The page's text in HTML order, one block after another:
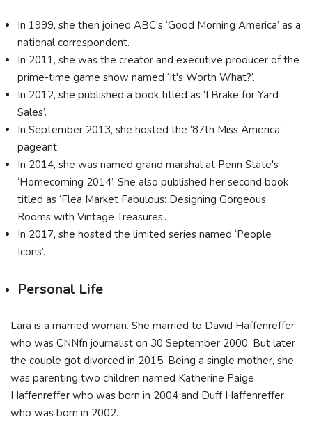
In 1999, she then joined ABC's ‘Good Morning America’ as a
national correspondent.
In 2011, she was the creator and executive producer of the
prime-time game show named ‘It's Worth What?’.
In 2012, she published a book titled as ‘I Brake for Yard
Sales’.
In September 2013, she hosted the ‘87th Miss America’
pageant.
In 2014, she was named grand marshal at Penn State's
‘Homecoming 2014’. She also published her second book
titled as ‘Flea Market Fabulous: Designing Gorgeous
Rooms with Vintage Treasures’.
In 2017, she hosted the limited series named ‘People
Icons’.
Personal Life
Lara is a married woman. She married to David Haffenreffer
who was CNNfn journalist on 30 September 2000. But later
the couple got divorced in 2015. Being a single mother, she
was parenting two children named Katherine Paige
Haffenreffer who was born in 2004 and Duff Haffenreffer
who was born in 2002.